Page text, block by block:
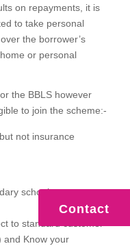
on repayments, it is
to take personal
the borrower’s
or personal
the BBLS however
to join the scheme:-
not insurance
schools
to standard customer
and Know your
Contact